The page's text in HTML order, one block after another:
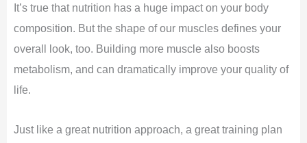
It’s true that nutrition has a huge impact on your body
composition. But the shape of our muscles defines your
overall look, too. Building more muscle also boosts
metabolism, and can dramatically improve your quality of
life.
Just like a great nutrition approach, a great training plan